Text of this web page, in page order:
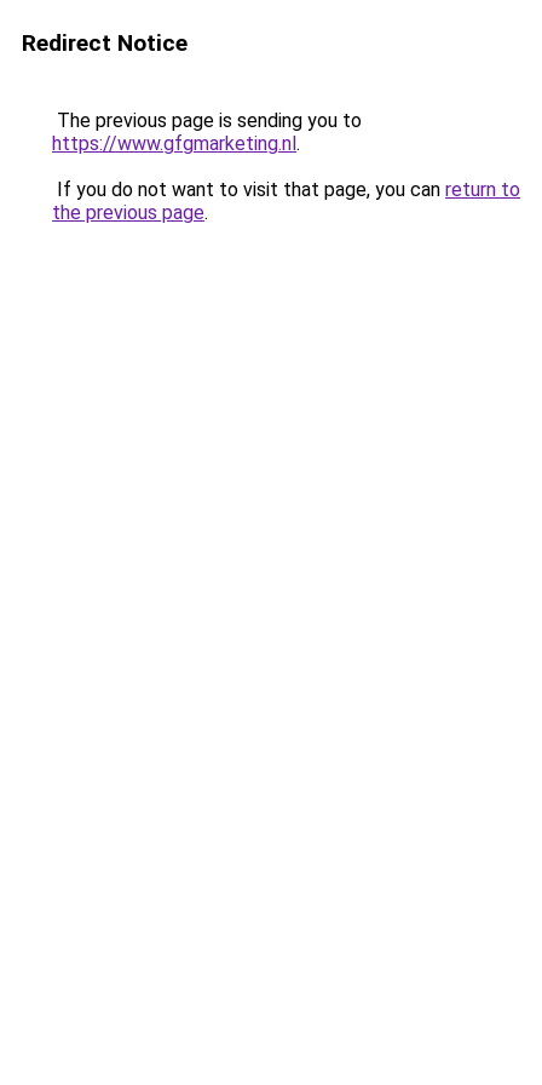
Redirect Notice
The previous page is sending you to
https://www.gfgmarketing.nl.
If you do not want to visit that page, you can return to
the previous page.